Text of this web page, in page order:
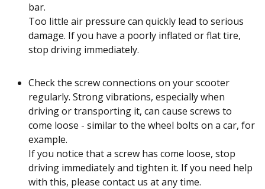
bar.
Too little air pressure can quickly lead to serious
damage. If you have a poorly inflated or flat tire,
stop driving immediately.
Check the screw connections on your scooter
regularly. Strong vibrations, especially when
driving or transporting it, can cause screws to
come loose - similar to the wheel bolts on a car, for
example.
If you notice that a screw has come loose, stop
driving immediately and tighten it. If you need help
with this, please contact us at any time.